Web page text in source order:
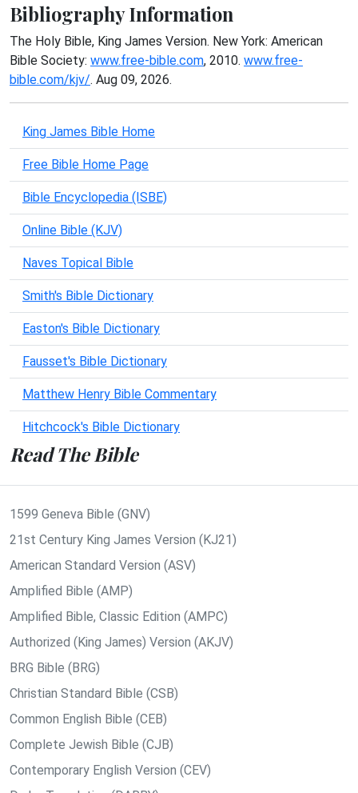
Bibliography Information
The Holy Bible, King James Version. New York: American
Bible Society: www.free-bible.com, 2010. www.free-
bible.com/kjv/. Aug 09, 2026.
King James Bible Home
Free Bible Home Page
Bible Encyclopedia (ISBE)
Online Bible (KJV)
Naves Topical Bible
Smith's Bible Dictionary
Easton's Bible Dictionary
Fausset's Bible Dictionary
Matthew Henry Bible Commentary
Hitchcock's Bible Dictionary
Read The Bible
1599 Geneva Bible (GNV)
21st Century King James Version (KJ21)
American Standard Version (ASV)
Amplified Bible (AMP)
Amplified Bible, Classic Edition (AMPC)
Authorized (King James) Version (AKJV)
BRG Bible (BRG)
Christian Standard Bible (CSB)
Common English Bible (CEB)
Complete Jewish Bible (CJB)
Contemporary English Version (CEV)